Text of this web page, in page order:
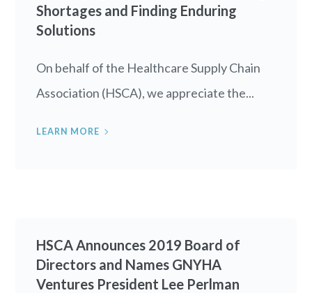
Shortages and Finding Enduring
Solutions
On behalf of the Healthcare Supply Chain
Association (HSCA), we appreciate the...
LEARN MORE
HSCA Announces 2019 Board of
Directors and Names GNYHA
Ventures President Lee Perlman